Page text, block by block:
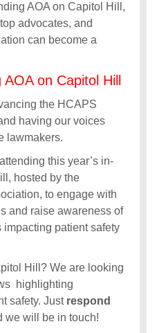
AOA on Capitol Hill,
advocates, and
can become a
on Capitol Hill
the HCAPS
having our voices
lawmakers.
this year’s in-
hosted by the
to engage with
and raise awareness of
impacting patient safety
Hill? We are looking
highlighting
safety. Just respond
we will be in touch!